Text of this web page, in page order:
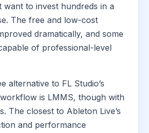
want to invest hundreds in a
The free and low-cost
dramatically, and some
of professional-level
alternative to FL Studio’s
is LMMS, though with
The closest to Ableton Live’s
and performance